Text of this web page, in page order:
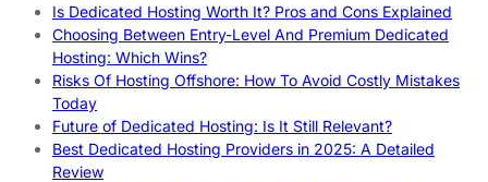
Is Dedicated Hosting Worth It? Pros and Cons Explained
Choosing Between Entry-Level And Premium Dedicated
Hosting: Which Wins?
Risks Of Hosting Offshore: How To Avoid Costly Mistakes
Today
Future of Dedicated Hosting: Is It Still Relevant?
Best Dedicated Hosting Providers in 2025: A Detailed
Review